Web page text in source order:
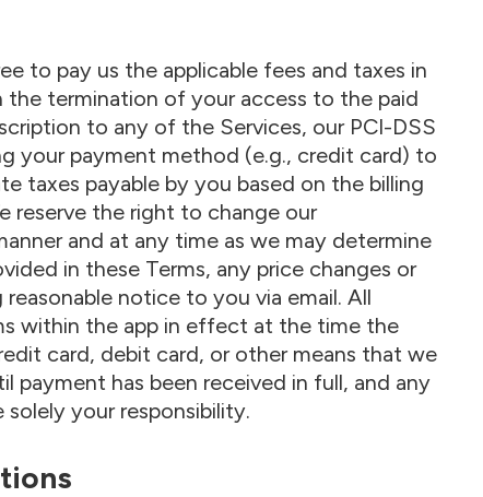
to pay us the applicable fees and taxes in
the termination of your access to the paid
to any of the Services, our PCI-DSS
your payment method (e.g., credit card) to
taxes payable by you based on the billing
reserve the right to change our
and at any time as we may determine
in these Terms, any price changes or
notice to you via email. All
within the app in effect at the time the
card, debit card, or other means that we
payment has been received in full, and any
your responsibility.